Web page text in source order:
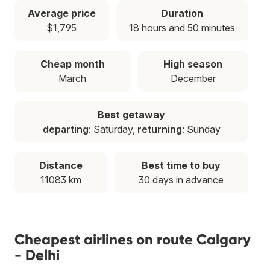
Average price
$1,795
Duration
18 hours and 50 minutes
Cheap month
March
High season
December
Best getaway
departing: Saturday, returning: Sunday
Distance
11083 km
Best time to buy
30 days in advance
Cheapest airlines on route Calgary
- Delhi